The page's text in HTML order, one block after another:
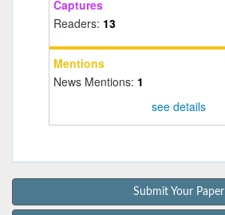
Captures
Readers: 13
Mentions
News Mentions: 1
see details
Submit Your Paper